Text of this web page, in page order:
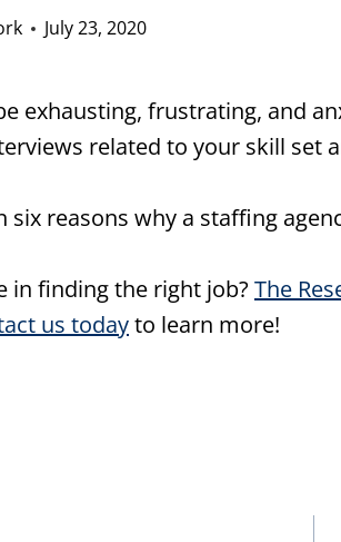
July 23, 2020
exhausting, frustrating, and
related to your skill set
six reasons why a staffing
in finding the right job? The
us todayto learn more!